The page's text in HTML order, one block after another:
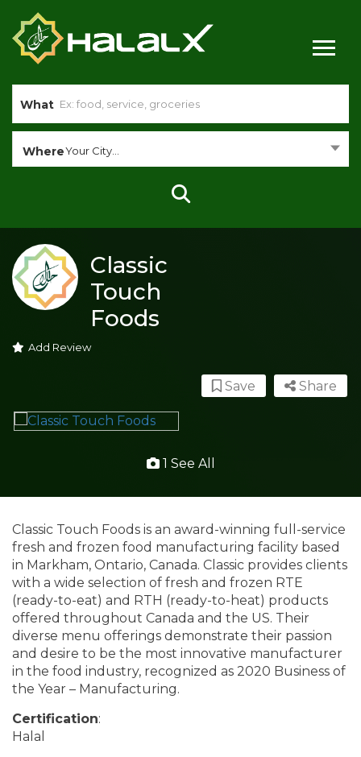
What
WhereYour City...
Classic
Touch
Foods
Add Review
Share
Save
1 See All
Classic Touch Foods is an award-winning full-service
fresh and frozen food manufacturing facility based
in Markham, Ontario, Canada. Classic provides clients
with a wide selection of fresh and frozen RTE
(ready-to-eat) and RTH (ready-to-heat) products
offered throughout Canada and the US. Their
diverse menu offerings demonstrate their passion
and desire to be the most innovative manufacturer
in the food industry, recognized as 2020 Business of
the Year – Manufacturing.
Certification:
Halal